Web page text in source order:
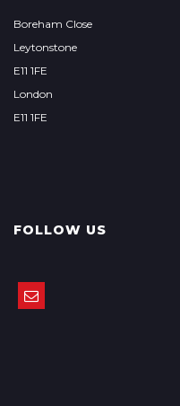
Boreham Close
Leytonstone
E11 1FE
London
E11 1FE
FOLLOW US